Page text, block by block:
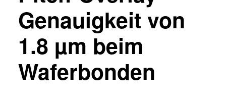
Metrologie
Genauigkeit von
1.8 µm beim
Waferbonden